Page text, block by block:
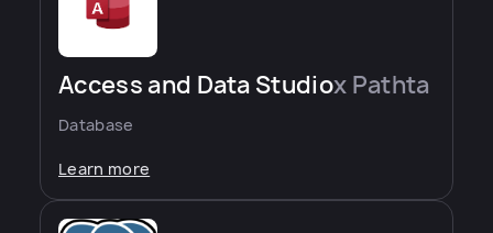
Access and Data Studiox Pathta
Database
Learn more